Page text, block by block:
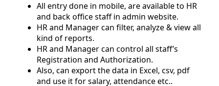
All entry done in mobile, are available to HR
and back office staff in admin website.
HR and Manager can filter, analyze & view all
kind of reports.
HR and Manager can control all staff’s
Registration and Authorization.
Also, can export the data in Excel, csv, pdf
and use it for salary, attendance etc..